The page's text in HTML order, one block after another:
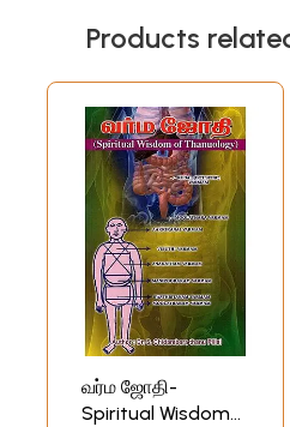
Products
வர்ம ஜோதி-
Spiritual Wisdom